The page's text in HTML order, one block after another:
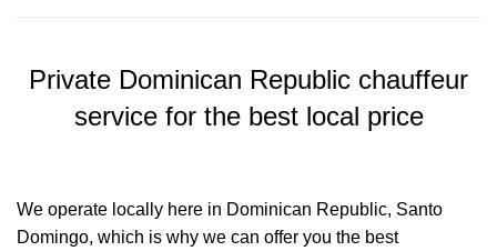
Private Dominican Republic chauffeur
service for the best local price
We operate locally here in Dominican Republic, Santo
Domingo, which is why we can offer you the best